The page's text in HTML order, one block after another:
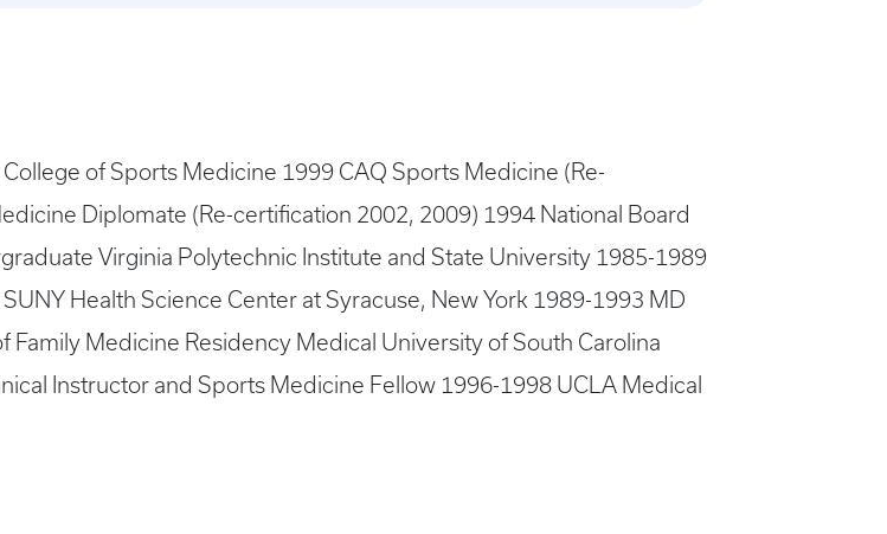
of Sports Medicine 1999 CAQ Sports Medicine (Re-
Diplomate (Re-certification 2002, 2009) 1994 National Board
Virginia Polytechnic Institute and State University 1985-1989
Health Science Center at Syracuse, New York 1989-1993 MD
Medicine Residency Medical University of South Carolina
Instructor and Sports Medicine Fellow 1996-1998 UCLA Medical